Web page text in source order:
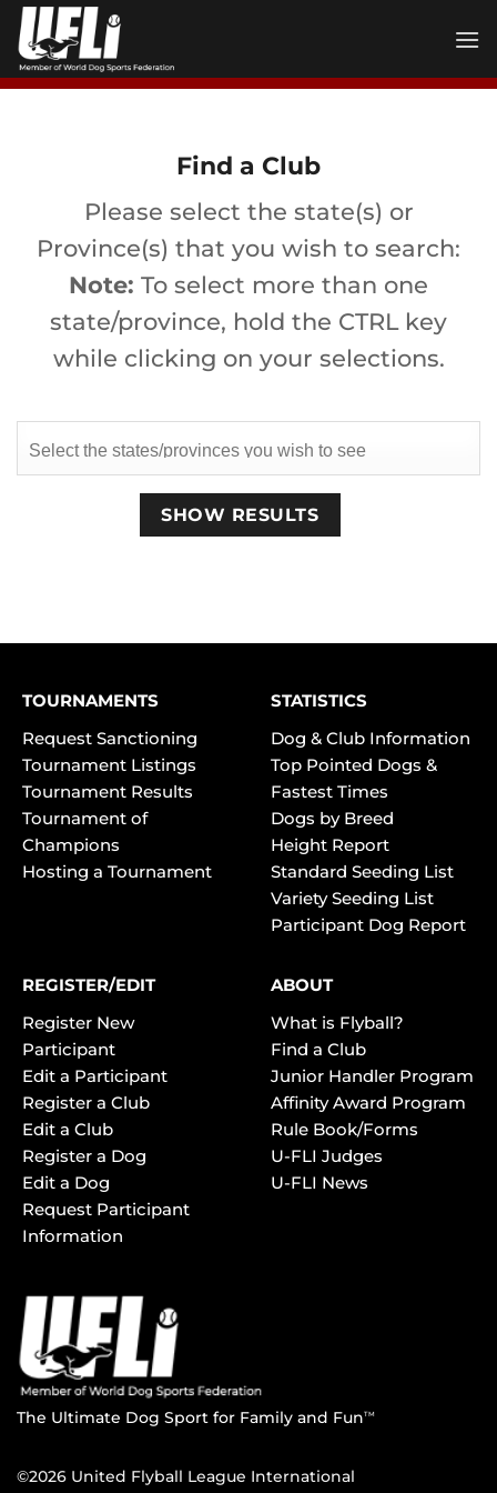
Skip
content
Find a Club
Please select the state(s) or
Province(s) that you wish to search:
Note: To select more than one
state/province, hold the CTRL key
while clicking on your selections.
TOURNAMENTS
Request Sanctioning
Tournament Listings
Tournament Results
Tournament of
Champions
Hosting a Tournament
STATISTICS
Dog & Club Information
Top Pointed Dogs &
Fastest Times
Dogs by Breed
Height Report
Standard Seeding List
Variety Seeding List
Participant Dog Report
REGISTER/EDIT
Register New
Participant
Edit a Participant
Register a Club
Edit a Club
Register a Dog
Edit a Dog
Request Participant
Information
ABOUT
What is Flyball?
Find a Club
Junior Handler Program
Affinity Award Program
Rule Book/Forms
U-FLI Judges
U-FLI News
The Ultimate Dog Sport for Family and FunTM
©2026 United Flyball League International